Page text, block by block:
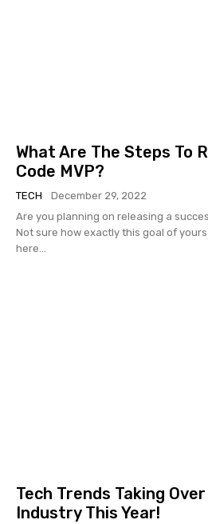
What Are The Steps To
Code MVP?
TECH
December 29, 2022
Are you planning on releasing a
Not sure how exactly this goal of
here...
Tech Trends Taking
Industry This Year!